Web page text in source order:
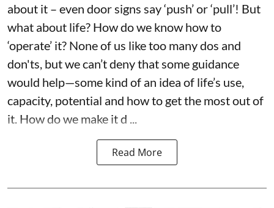
about it – even door signs say ‘push’ or ‘pull’! But
what about life? How do we know how to
‘operate’ it? None of us like too many dos and
don'ts, but we can’t deny that some guidance
would help—some kind of an idea of life’s use,
capacity, potential and how to get the most out of
it. How do we make it d ...
Read More